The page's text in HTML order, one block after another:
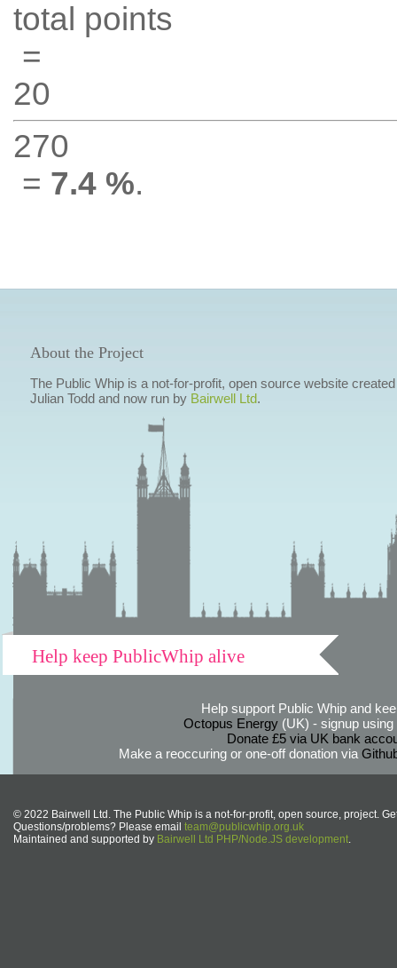
total points
=
20
270
= 7.4 %.
About the Project
The Public Whip is a not-for-profit, open source website
Julian Todd and now run by Bairwell Ltd.
Help keep PublicWhip alive
Help support Public Whip and
Octopus Energy(UK) - signup using
Donate £5 via UK bank
Make a reoccuring or one-off donation via
© 2022 Bairwell Ltd. The Public Whip is a not-for-profit, open source, project.
Questions/problems? Please email team@publicwhip.org.uk
Maintained and supported by Bairwell Ltd PHP/Node.JS development.